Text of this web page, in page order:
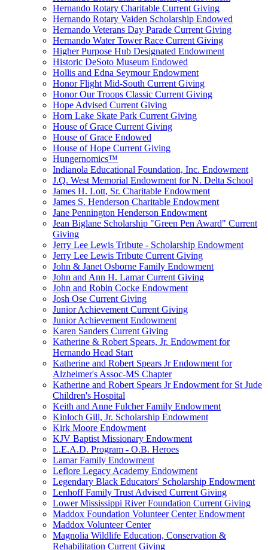
Hernando Rotary Charitable Current Giving
Hernando Rotary Vaiden Scholarship Endowed
Hernando Veterans Day Parade Current Giving
Hernando Water Tower Race Current Giving
Higher Purpose Hub Designated Endowment
Historic DeSoto Museum Endowed
Hollis and Edna Seymour Endowment
Honor Flight Mid-South Current Giving
Honor Our Troops Classic Current Giving
Hope Advised Current Giving
Horn Lake Skate Park Current Giving
House of Grace Current Giving
House of Grace Endowed
House of Hope Current Giving
Hungernomics™
Indianola Educational Foundation, Inc. Endowment
J.Q. West Memorial Endowment for N. Delta School
James H. Lott, Sr. Charitable Endowment
James S. Henderson Charitable Endowment
Jane Pennington Henderson Endowment
Jean Biglane Scholarship "Green Pen Award" Current
Giving
Jerry Lee Lewis Tribute - Scholarship Endowment
Jerry Lee Lewis Tribute Current Giving
John & Janet Osborne Family Endowment
John and Ann H. Lamar Current Giving
John and Robin Cocke Endowment
Josh Ose Current Giving
Junior Achievement Current Giving
Junior Achievement Endowment
Karen Sanders Current Giving
Katherine & Robert Spears, Jr. Endowment for
Hernando Head Start
Katherine and Robert Spears Jr Endowment for
Alzheimer's Assoc-MS Chapter
Katherine and Robert Spears Jr Endowment for St Jude
Children's Hospital
Keith and Anne Fulcher Family Endowment
Kinloch Gill, Jr. Scholarship Endowment
Kirk Moore Endowment
KJV Baptist Missionary Endowment
L.E.A.D. Program - O.B. Heroes
Lamar Family Endowment
Leflore Legacy Academy Endowment
Legendary Black Educators' Scholarship Endowment
Lenhoff Family Trust Advised Current Giving
Lower Mississippi River Foundation Current Giving
Maddox Foundation Volunteer Center Endowment
Maddox Volunteer Center
Magnolia Wildlife Education, Conservation &
Rehabilitation Current Giving